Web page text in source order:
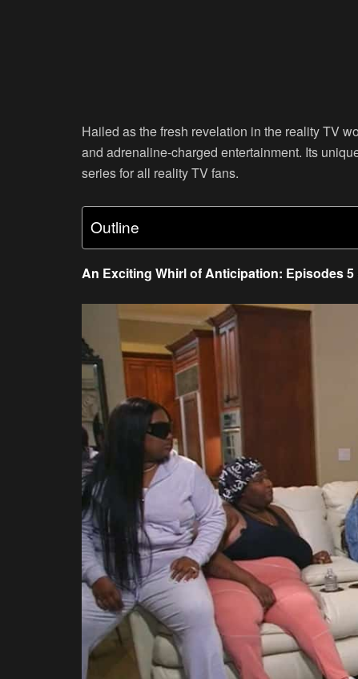
Hailed as the fresh revelation in the reality TV
and adrenaline-charged entertainment. Its
series for all reality TV fans.
Outline
An Exciting Whirl of Anticipation: Episodes 5